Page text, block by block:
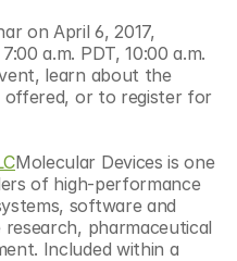
on April 6, 2017,
a.m. PDT, 10:00 a.m.
learn about the
offered, or to register for
Molecular Devices is one
of high-performance
software and
pharmaceutical
Included within a